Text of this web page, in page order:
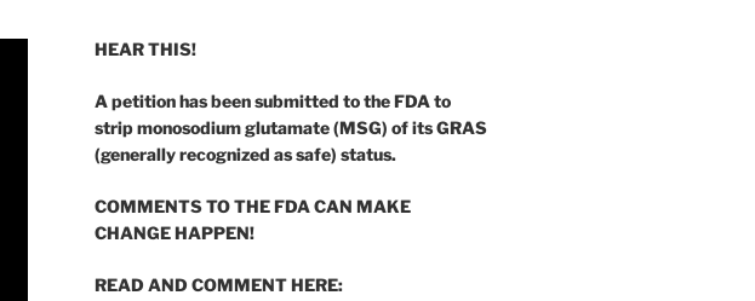
HEAR THIS!
A petition has been submitted to the FDA to
strip monosodium glutamate (MSG) of its GRAS
(generally recognized as safe) status.
COMMENTS TO THE FDA CAN MAKE
CHANGE HAPPEN!
READ AND COMMENT HERE: